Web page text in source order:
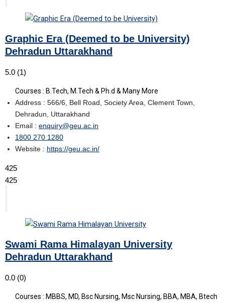
Graphic Era (Deemed to be University)
Dehradun Uttarakhand
5.0 (1)
Courses : B.Tech, M.Tech & Ph.d & Many More
Address : 566/6, Bell Road, Society Area, Clement Town,
Dehradun, Uttarakhand
Email : enquiry@geu.ac.in
1800 270 1280
Website : https://geu.ac.in/
425
425
Swami Rama Himalayan University
Dehradun Uttarakhand
0.0 (0)
Courses : MBBS, MD, Bsc Nursing, Msc Nursing, BBA, MBA, Btech